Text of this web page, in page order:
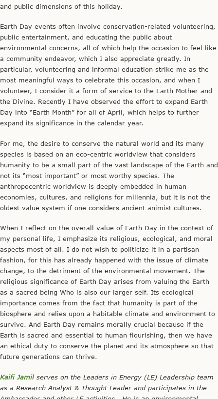
and public dimensions of this holiday.
Earth Day events often involve conservation-related volunteering,
public entertainment, and educating the public about
environmental concerns, all of which help the occasion to feel like
a community endeavor, which I also appreciate greatly. In
particular, volunteering and informal education strike me as the
most meaningful ways to celebrate this occasion, and when I
volunteer, I consider it a form of service to the Earth Mother and
the Divine. Recently I have observed the effort to expand Earth
Day into “Earth Month” for all of April, which helps to further
expand its significance in the calendar year.
For me, the desire to conserve the natural world and its many
species is based on an eco-centric worldview that considers
humanity to be a small part of the vast landscape of the Earth and
not its “most important” or most worthy species. The
anthropocentric worldview is deeply embedded in human
economies, cultures, and religions for millennia, but it is not the
oldest value system if one considers ancient animist cultures.
When I reflect on the overall value of Earth Day in the context of
my personal life, I emphasize its religious, ecological, and moral
aspects most of all. I do not wish to politicize it in a partisan
fashion, for this has already happened with the issue of climate
change, to the detriment of the environmental movement. The
religious significance of Earth Day arises from valuing the Earth
as a sacred being Who is also our larger self. Its ecological
importance comes from the fact that humanity is part of the
biosphere and relies upon a habitable climate and environment to
survive. And Earth Day remains morally crucial because if the
Earth is sacred and essential to human flourishing, then we have
an ethical duty to conserve the planet and its atmosphere so that
future generations can thrive.
Kaifi Jamil serves on the Leaders in Energy (LE) Leadership team
as a Research Analyst & Thought Leader and participates in the